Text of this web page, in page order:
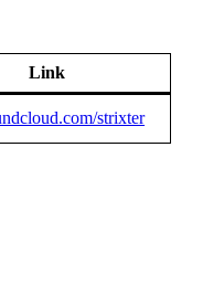
Link
strixter